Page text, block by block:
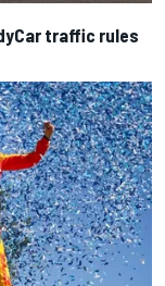
traffic rules